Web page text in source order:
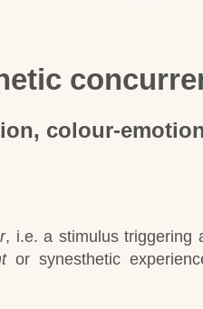
colour-
, i.e. a stimulus triggering
or synesthetic